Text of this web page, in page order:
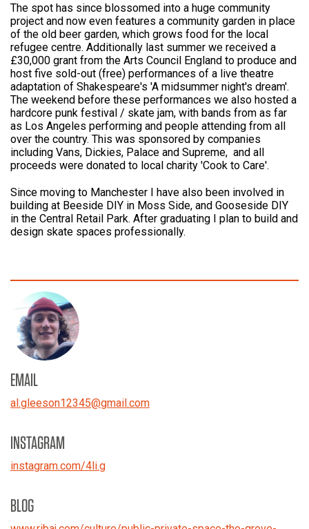
The spot has since blossomed into a huge community
project and now even features a community garden in place
of the old beer garden, which grows food for the local
refugee centre. Additionally last summer we received a
£30,000 grant from the Arts Council England to produce and
host five sold-out (free) performances of a live theatre
adaptation of Shakespeare's 'A midsummer night's dream'.
The weekend before these performances we also hosted a
hardcore punk festival / skate jam, with bands from as far
as Los Angeles performing and people attending from all
over the country. This was sponsored by companies
including Vans, Dickies, Palace and Supreme, and all
proceeds were donated to local charity 'Cook to Care'.
Since moving to Manchester I have also been involved in
building at Beeside DIY in Moss Side, and Gooseside DIY
in the Central Retail Park. After graduating I plan to build and
design skate spaces professionally.
EMAIL
al.gleeson12345@gmail.com
INSTAGRAM
instagram.com/4li.g
BLOG